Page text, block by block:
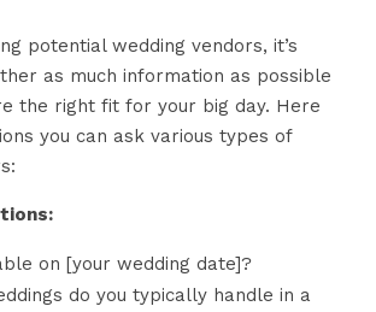
potential wedding vendors, it’s
as much information as possible
the right fit for your big day. Here
you can ask various types of
on [your wedding date]?
do you typically handle in a